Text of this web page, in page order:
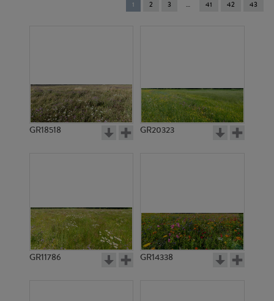
You're
on
1 2 3 41 42 43
GR18518 GR20323
GR11786 GR14338